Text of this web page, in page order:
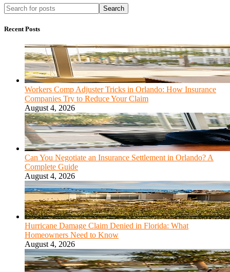
Search
Recent Posts
Workers Comp Adjuster Tricks in Orlando: How Insurance
Companies Try to Reduce Your Claim
August 4, 2026
Can You Negotiate an Insurance Settlement in Orlando? A
Complete Guide
August 4, 2026
Hurricane Damage Claim Denied in Florida: What
Homeowners Need to Know
August 4, 2026